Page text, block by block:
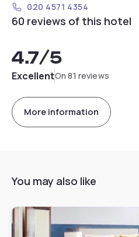
020 4571 4354
60 reviews of this hotel
4.7/5
ExcellentOn 81 reviews
More information
You may also like